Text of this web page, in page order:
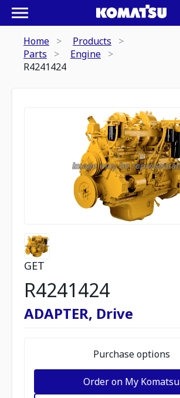
Home
Products
Parts
Engine
R4241424
GET
R4241424
ADAPTER, Drive
Purchase options
Order on My Komatsu